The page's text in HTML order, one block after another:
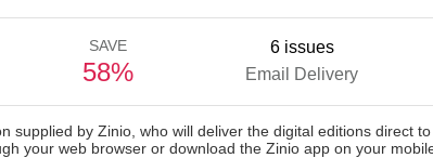
SAVE
58%
6 issues
Email Delivery
supplied by Zinio, who will deliver the digital editions direct
your web browser or download the Zinio app on your